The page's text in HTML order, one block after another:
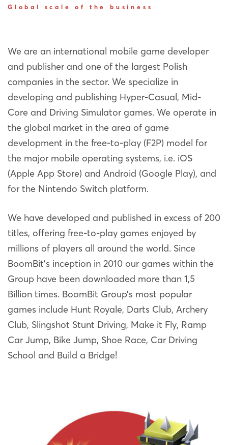
Global scale of the business
We are an international mobile game developer
and publisher and one of the largest Polish
companies in the sector. We specialize in
developing and publishing Hyper-Casual, Mid-
Core and Driving Simulator games. We operate in
the global market in the area of game
development in the free-to-play (F2P) model for
the major mobile operating systems, i.e. iOS
(Apple App Store) and Android (Google Play), and
for the Nintendo Switch platform.
We have developed and published in excess of 200
titles, offering free-to-play games enjoyed by
millions of players all around the world. Since
BoomBit’s inception in 2010 our games within the
Group have been downloaded more than 1,5
Billion times. BoomBit Group’s most popular
games include Hunt Royale, Darts Club, Archery
Club, Slingshot Stunt Driving, Make it Fly, Ramp
Car Jump, Bike Jump, Shoe Race, Car Driving
School and Build a Bridge!